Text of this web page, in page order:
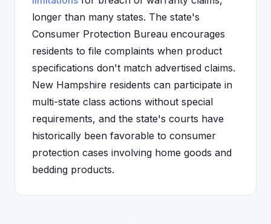
longer than many states. The state's
Consumer Protection Bureau encourages
residents to file complaints when product
specifications don't match advertised claims.
New Hampshire residents can participate in
multi-state class actions without special
requirements, and the state's courts have
historically been favorable to consumer
protection cases involving home goods and
bedding products.